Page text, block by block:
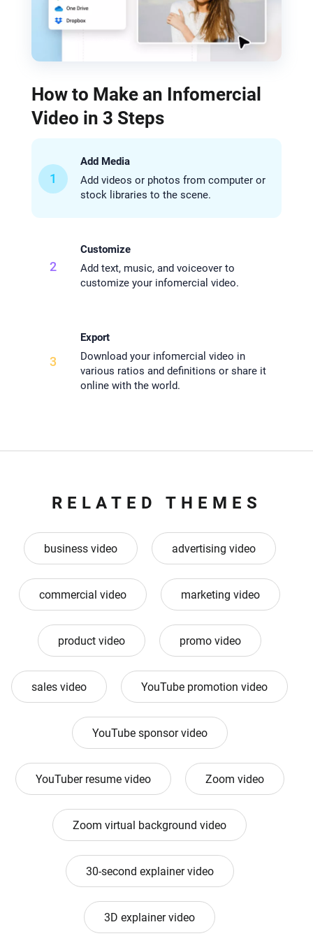
How to Make an Infomercial
Video in 3 Steps
1
Add Media
Add videos or photos from computer or
stock libraries to the scene.
2
Customize
Add text, music, and voiceover to
customize your infomercial video.
3
Export
Download your infomercial video in
various ratios and definitions or share it
online with the world.
RELATED THEMES
business video advertising video
commercial video marketing video
product video promo video
sales video YouTube promotion video
YouTube sponsor video
YouTuber resume video Zoom video
Zoom virtual background video
30-second explainer video
3D explainer video